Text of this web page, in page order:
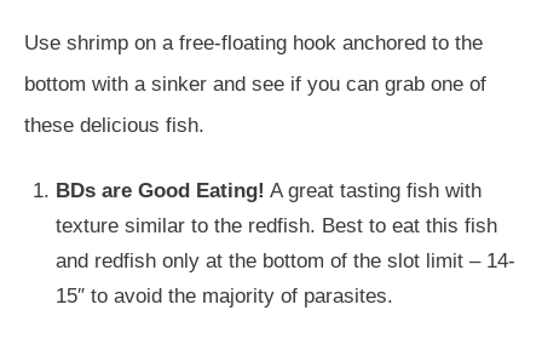
Use shrimp on a free-floating hook anchored to the
bottom with a sinker and see if you can grab one of
these delicious fish.
BDs are Good Eating! A great tasting fish with
texture similar to the redfish. Best to eat this fish
and redfish only at the bottom of the slot limit – 14-
15″ to avoid the majority of parasites.